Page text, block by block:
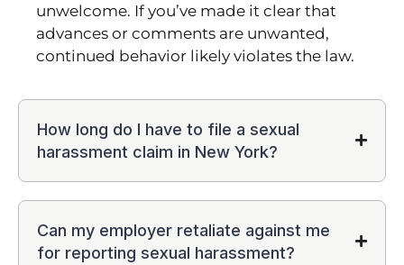
unwelcome. If you’ve made it clear that
advances or comments are unwanted,
continued behavior likely violates the law.
How long do I have to file a sexual
harassment claim in New York?
Can my employer retaliate against me
for reporting sexual harassment?